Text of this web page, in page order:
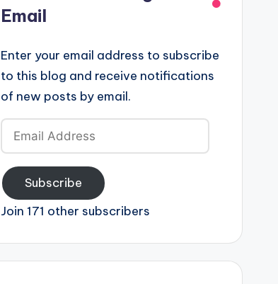
Email
Enter your email address to subscribe
to this blog and receive notifications
of new posts by email.
Email
Address
Subscribe
Join 171 other subscribers